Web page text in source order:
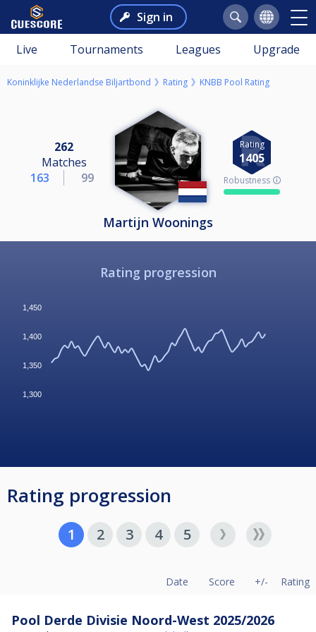
Sign in
Live Tournaments Leagues Upgrade
Koninklijke Nederlandse Biljartbond Rating KNBB Pool Rating
262
Matches
163
99
Rating
1405
Robustness 🛈
Martijn Woonings
Rating progression
1,300
1,350
1,400
1,450
Rating progression
1 2 3 4 5
Date Score +/- Rating
Pool Derde Divisie Noord-West 2025/2026